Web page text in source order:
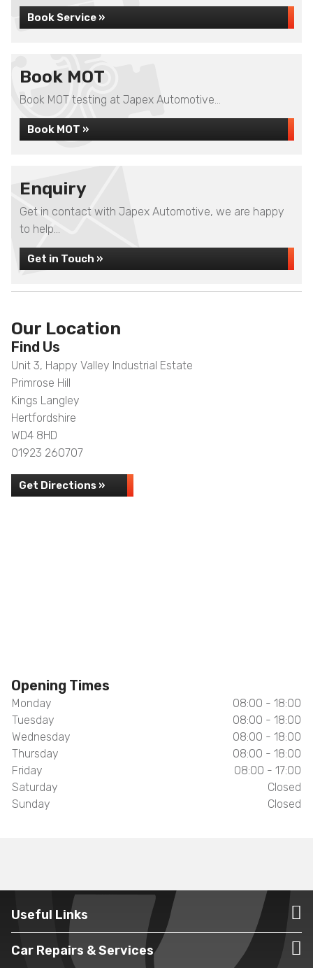
Book Service »
Book MOT
Book MOT testing at Japex Automotive...
Book MOT »
Enquiry
Get in contact with Japex Automotive, we are happy
to help...
Get in Touch »
Our Location
Find Us
Unit 3, Happy Valley Industrial Estate
Primrose Hill
Kings Langley
Hertfordshire
WD4 8HD
01923 260707
Get Directions »
Opening Times
Monday
08:00 - 18:00
Tuesday
08:00 - 18:00
Wednesday
08:00 - 18:00
Thursday
08:00 - 18:00
Friday
08:00 - 17:00
Saturday
Closed
Sunday
Closed
Useful Links
Car Repairs & Services